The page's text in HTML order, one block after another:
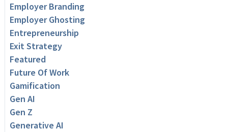
Employer Branding
Employer Ghosting
Entrepreneurship
Exit Strategy
Featured
Future Of Work
Gamification
Gen AI
Gen Z
Generative AI